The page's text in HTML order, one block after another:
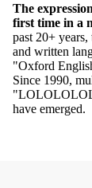
The
first time in a
past 20+
and written
"Oxford
Since 1990,
have emerged.